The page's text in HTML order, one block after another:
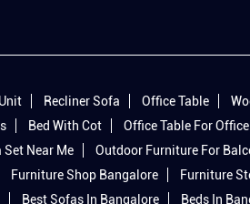
Recliner Sofa Office Table
Bed With Cot Office Table For Office
Set Near Me Outdoor Furniture For
Furniture Shop Bangalore Furniture
Best Sofas In Bangalore Beds In